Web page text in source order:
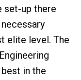
set-up there
elite level. The
in the